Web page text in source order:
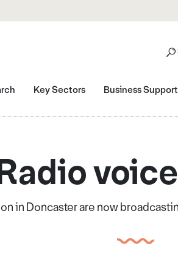
Key Sectors Business Support
in Doncaster are now